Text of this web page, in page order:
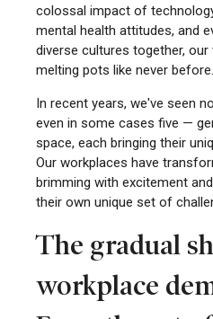
colossal impact of
mental health attitudes, and
diverse cultures together,
melting pots like never before.
In recent years, we've seen
even in some cases five —
space, each bringing their
Our workplaces have
brimming with excitement
their own unique set of
The gradual
workplace